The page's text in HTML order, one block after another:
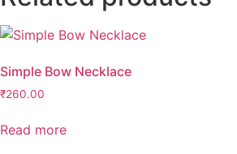
quantity
Simple Bow Necklace
₹260.00
Read more